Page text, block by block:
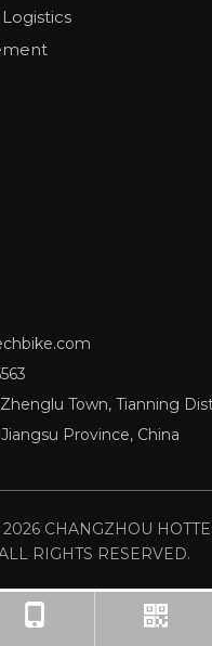
enoch@hottechbike.com
86-15651802112
Town, Tianning
Province, China
2026 CHANGZHOU
RIGHTS RESERVED.